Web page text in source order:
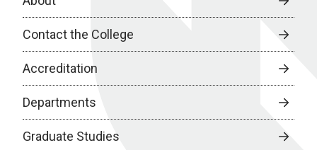
Contact the College
Accreditation
Departments
Graduate Studies